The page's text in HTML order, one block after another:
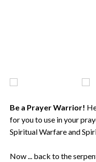
Be a Prayer Warrior!
for you to use in your
Spiritual Warfare and
Now ... back to the